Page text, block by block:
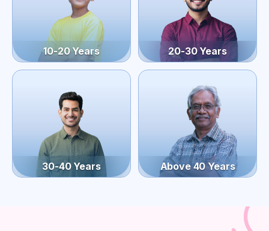
10-20 Years 20-30 Years
30-40 Years Above 40 Years